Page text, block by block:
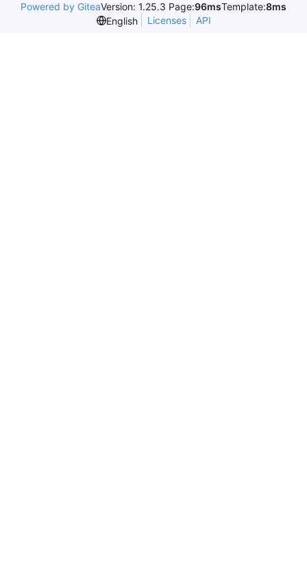
Powered by GiteaVersion: 1.25.3 Page:96msTemplate:8ms
English
Licenses API